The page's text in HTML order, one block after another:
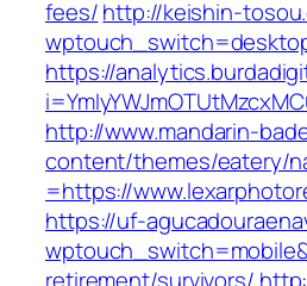
fees/http://keishin-
https://
http://www.mandarin-
content/themes/eatery/
=https://
https://uf-